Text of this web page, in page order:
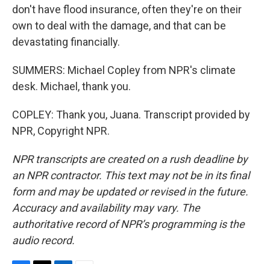
don't have flood insurance, often they're on their
own to deal with the damage, and that can be
devastating financially.
SUMMERS: Michael Copley from NPR's climate
desk. Michael, thank you.
COPLEY: Thank you, Juana. Transcript provided by
NPR, Copyright NPR.
NPR transcripts are created on a rush deadline by
an NPR contractor. This text may not be in its final
form and may be updated or revised in the future.
Accuracy and availability may vary. The
authoritative record of NPR’s programming is the
audio record.